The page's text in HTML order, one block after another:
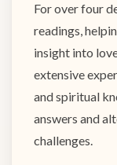
For over four
readings,
insight into
extensive
and spiritual
answers and
challenges.